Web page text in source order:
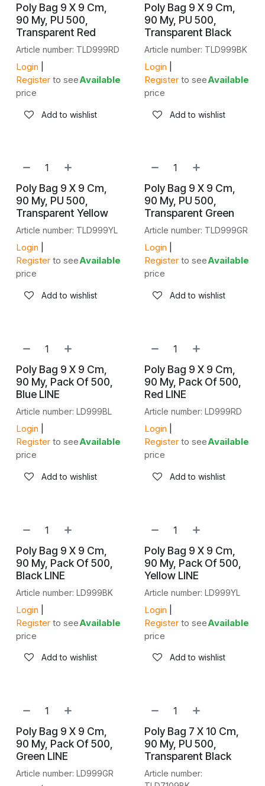
Poly Bag 9 X 9 Cm,
90 My, PU 500,
Transparent Red
Article number: TLD999RD
Login
Register to see
price
Available
Add to wishlist
Poly Bag 9 X 9 Cm,
90 My, PU 500,
Transparent Black
Article number: TLD999BK
Login
Register to see
price
Available
Add to wishlist
NEW!
Poly Bag 9 X 9 Cm,
90 My, PU 500,
Transparent Yellow
Article number: TLD999YL
Login
Register to see
price
Available
Add to wishlist
NEW!
Poly Bag 9 X 9 Cm,
90 My, PU 500,
Transparent Green
Article number: TLD999GR
Login
Register to see
price
Available
Add to wishlist
NEW!
Poly Bag 9 X 9 Cm,
90 My, Pack Of 500,
Blue LINE
Article number: LD999BL
Login
Register to see
price
Available
Add to wishlist
NEW!
Poly Bag 9 X 9 Cm,
90 My, Pack Of 500,
Red LINE
Article number: LD999RD
Login
Register to see
price
Available
Add to wishlist
NEW!
Poly Bag 9 X 9 Cm,
90 My, Pack Of 500,
Black LINE
Article number: LD999BK
Login
Register to see
price
Available
Add to wishlist
NEW!
Poly Bag 9 X 9 Cm,
90 My, Pack Of 500,
Yellow LINE
Article number: LD999YL
Login
Register to see
price
Available
Add to wishlist
NEW!
Poly Bag 9 X 9 Cm,
90 My, Pack Of 500,
Green LINE
Article number: LD999GR
NEW!
Poly Bag 7 X 10 Cm,
90 My, PU 500,
Transparent Black
Article number: